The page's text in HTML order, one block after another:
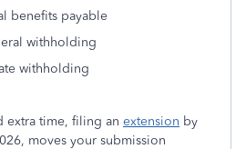
benefits payable
withholding
withholding
extra time, filing an extension by
moves your submission